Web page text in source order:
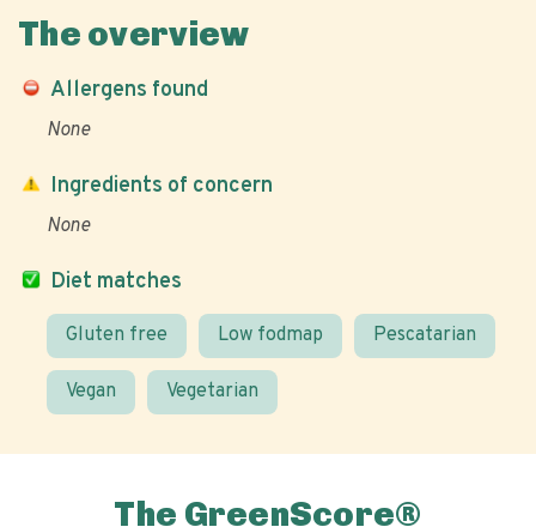
The overview
Allergens found
None
Diet matches
Gluten free Low fodmap Pescatarian
Vegan Vegetarian
Ingredients of concern
None
The GreenScore®